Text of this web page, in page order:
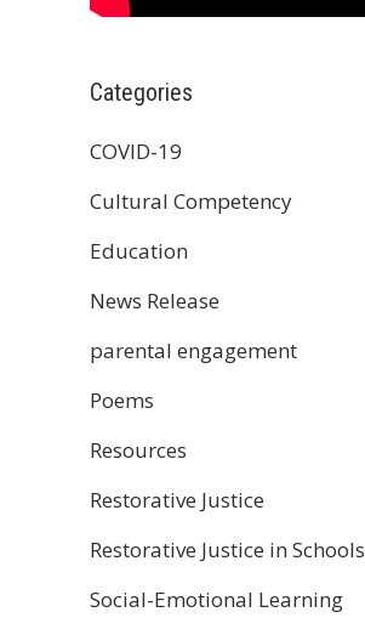
Categories
COVID-19
Cultural Competency
Education
News Release
parental engagement
Poems
Resources
Restorative Justice
Restorative Justice in Schools
Social-Emotional Learning